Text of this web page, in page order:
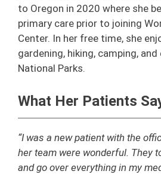
to Oregon in 2020 where she
primary care prior to joining
Center. In her free time, she
gardening, hiking, camping,
National Parks.
What Her Patients
“I was a new patient with the
her team were wonderful. They
and go over everything in my